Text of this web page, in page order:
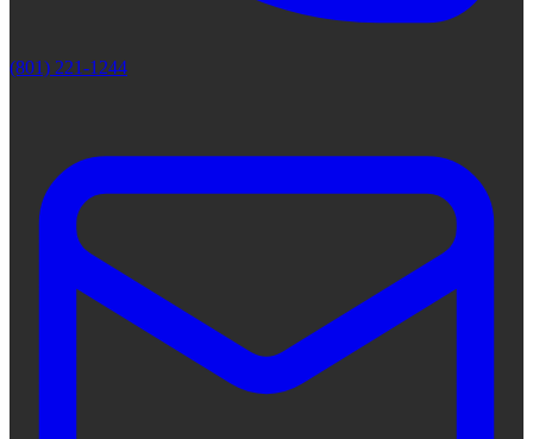
(801) 221-1244